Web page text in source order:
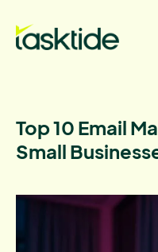
Top 10 Email
Small